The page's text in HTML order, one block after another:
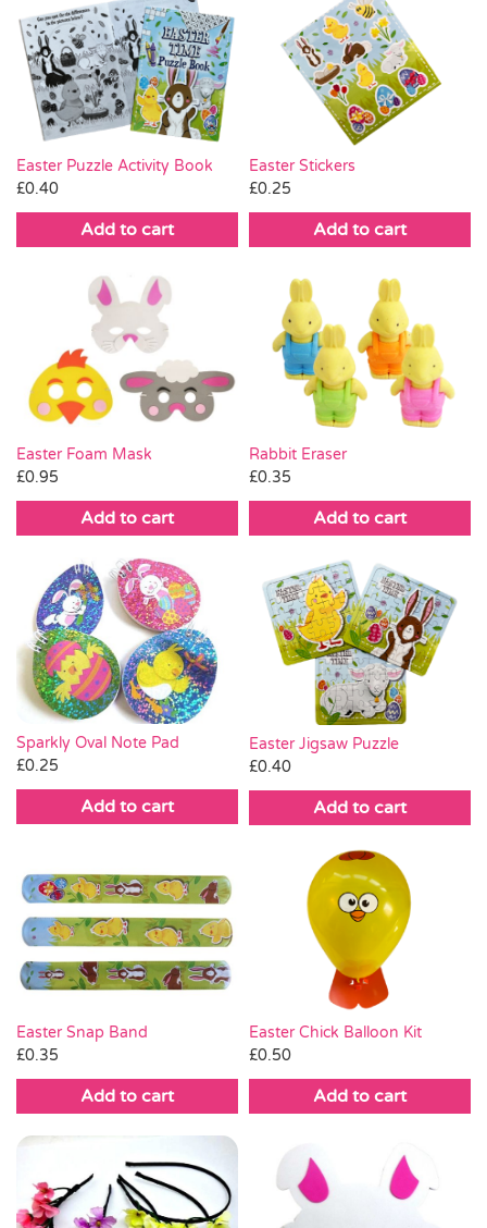
Easter Puzzle Activity Book
£0.40
Add to cart
Easter Stickers
£0.25
Add to cart
Easter Foam Mask
£0.95
Add to cart
Rabbit Eraser
£0.35
Add to cart
Sparkly Oval Note Pad
£0.25
Add to cart
Easter Jigsaw Puzzle
£0.40
Add to cart
Easter Snap Band
£0.35
Add to cart
Easter Chick Balloon Kit
£0.50
Add to cart